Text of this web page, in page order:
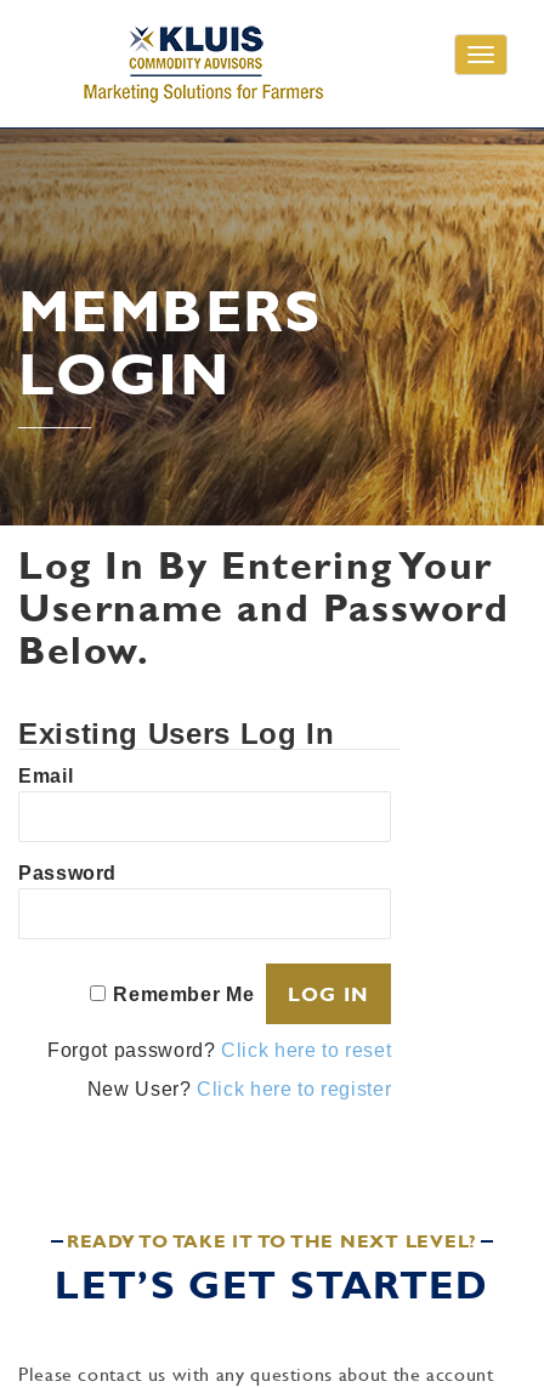
Toggle
MEMBERS
LOGIN
Log In By Entering Your
Username and Password
Below.
Existing Users Log In
Email
Password
Remember Me
Forgot password? Click here to reset
New User? Click here to register
READY TO TAKE IT TO THE NEXT LEVEL?
LET’S GET STARTED
Please contact us with any questions about the account